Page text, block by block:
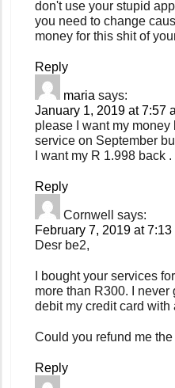
don't use your stupid
you need to change
money for this shit of
Reply
maria says:
January 1, 2019 at 7:57
please I want my
service on September
I want my R 1.998 back .
Reply
Cornwell
says:
February 7, 2019 at 7:13
Desr be2,
I bought your services
more than R300. I
debit my credit card with
Could you refund me
Reply